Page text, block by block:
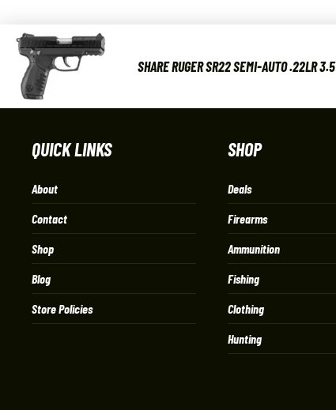
SHARE RUGER SR22 SEMI-AUTO .22LR
QUICK LINKS
About
Contact
Shop
Blog
Store Policies
SHOP
Deals
Firearms
Ammunition
Fishing
Clothing
Hunting